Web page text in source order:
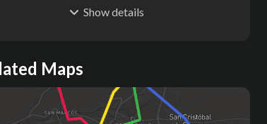
Showdetails
S
25
M
1
LENGTH
52 km
Maps